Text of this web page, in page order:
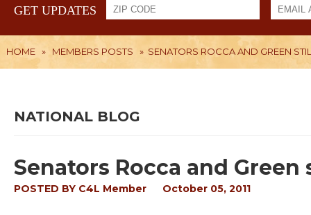
GET UPDATES
HOME » MEMBERS POSTS » SENATORS ROCCA AND GREEN
NATIONAL BLOG
Senators Rocca and
POSTED BY C4L Member October 05, 2011